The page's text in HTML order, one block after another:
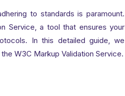
to standards is paramount.
Service, a tool that ensures your
In this detailed guide, we
W3C Markup Validation Service.